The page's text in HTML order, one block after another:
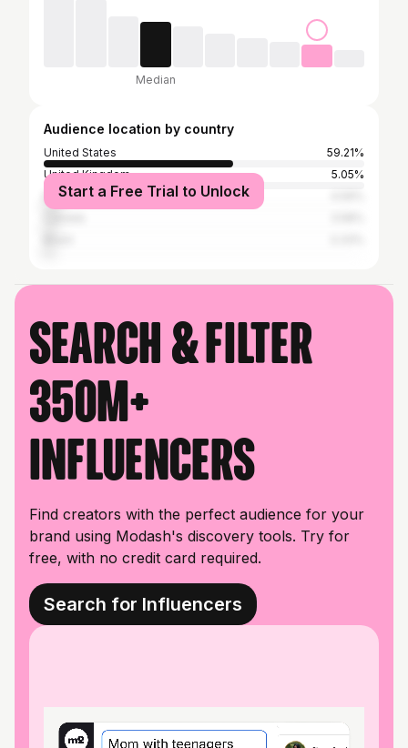
Median
Audience location by country
United States
59.21%
United Kingdom
5.05%
Mexico
Start a Free Trial to Unlock
Search & filter
350M+
influencers
Find creators with the perfect audience for your
brand using Modash's discovery tools. Try for
free, with no credit card required.
Search for Influencers